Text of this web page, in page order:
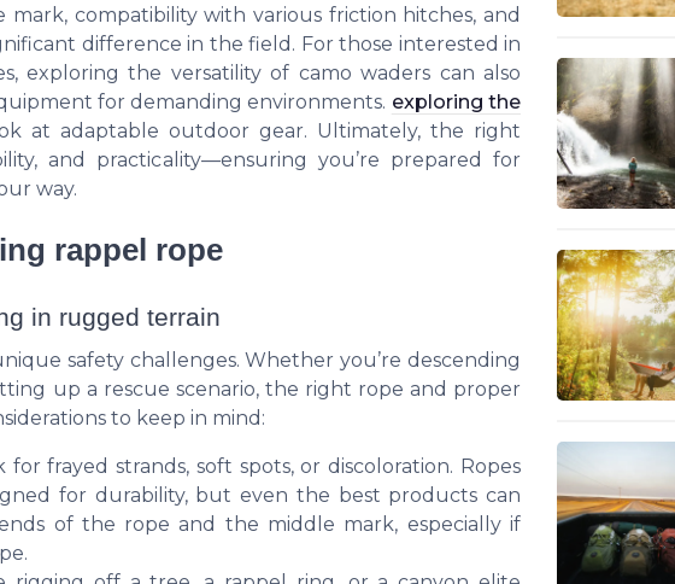
compatibility with various friction hitches, and
difference in the field. For those interested in
exploring the versatility of camo waders can also
for demanding environments. exploring the
at adaptable outdoor gear. Ultimately, the right
and practicality—ensuring you’re prepared for
way.
rappel rope
in rugged terrain
safety challenges. Whether you’re descending
up a rescue scenario, the right rope and proper
to keep in mind:
for frayed strands, soft spots, or discoloration. Ropes
for durability, but even the best products can
of the rope and the middle mark, especially if